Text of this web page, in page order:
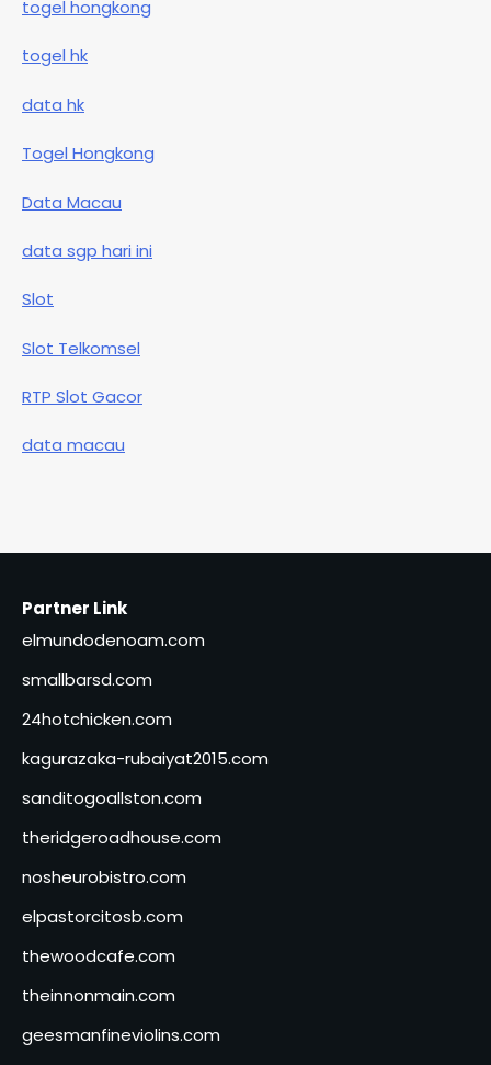
togel hongkong
togel hk
data hk
Togel Hongkong
Data Macau
data sgp hari ini
Slot
Slot Telkomsel
RTP Slot Gacor
data macau
Partner Link
elmundodenoam.com
smallbarsd.com
24hotchicken.com
kagurazaka-rubaiyat2015.com
sanditogoallston.com
theridgeroadhouse.com
nosheurobistro.com
elpastorcitosb.com
thewoodcafe.com
theinnonmain.com
geesmanfineviolins.com